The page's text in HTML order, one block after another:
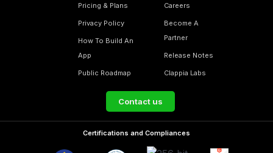
Pricing & Plans
Privacy Policy
How To Build An
App
Public Roadmap
Careers
Become A
Partner
Release Notes
Clappia Labs
Contact us
Certifications and Compliances